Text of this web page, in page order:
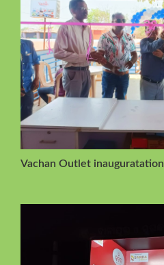
Vachan Outlet inauguratation